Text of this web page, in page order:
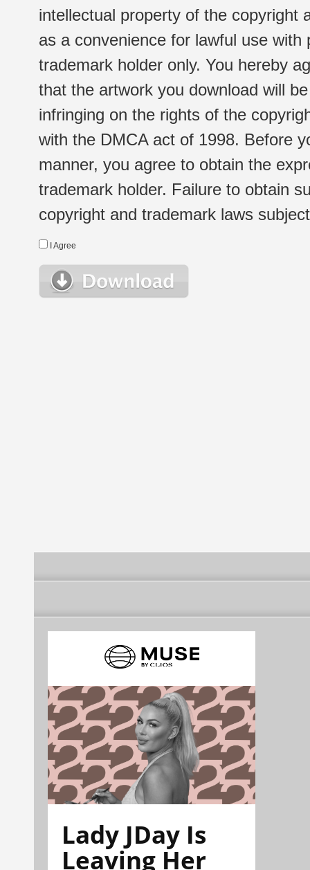
intellectual property of the copyright
as a convenience for lawful use
trademark holder only. You hereby
that the artwork you download will
infringing on the rights of the
with the DMCA act of 1998. Before
manner, you agree to obtain the
trademark holder. Failure to obtain
copyright and trademark laws
I Agree
Lady JDay Is
Leaving Her